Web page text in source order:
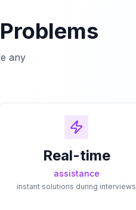
any
Real-time
assistance
instant solutions during interviews